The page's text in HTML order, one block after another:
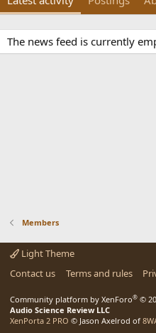
The news feed is currently
Members
Light Theme
Contact us
Terms and rules
Community platform by XenForo® ©
Audio Science Review LLC
XenPorta 2 PRO © Jason Axelrod of